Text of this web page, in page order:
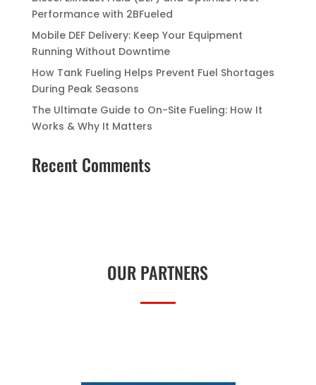
Performance with 2BFueled
Mobile DEF Delivery: Keep Your Equipment
Running Without Downtime
How Tank Fueling Helps Prevent Fuel Shortages
During Peak Seasons
The Ultimate Guide to On-Site Fueling: How It
Works & Why It Matters
Recent Comments
OUR PARTNERS